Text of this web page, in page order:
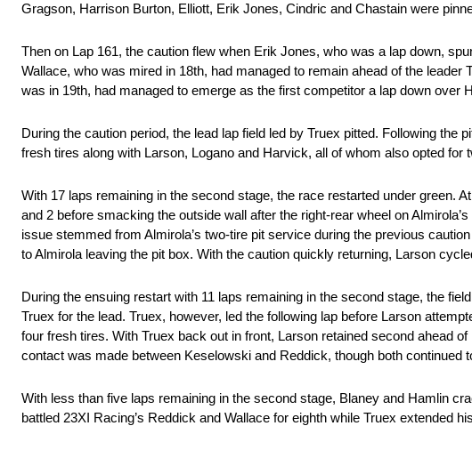
Gragson, Harrison Burton, Elliott, Erik Jones, Cindric and Chastain were
Then on Lap 161, the caution flew when Erik Jones, who was a lap down,
Wallace, who was mired in 18th, had managed to remain ahead of the
was in 19th, had managed to emerge as the first competitor a lap down
During the caution period, the lead lap field led by Truex pitted. Following
fresh tires along with Larson, Logano and Harvick, all of whom also opted
With 17 laps remaining in the second stage, the race restarted under green.
and 2 before smacking the outside wall after the right-rear wheel on
issue stemmed from Almirola’s two-tire pit service during the previous
to Almirola leaving the pit box. With the caution quickly returning, Larson
During the ensuing restart with 11 laps remaining in the second stage, the
Truex for the lead. Truex, however, led the following lap before Larson
four fresh tires. With Truex back out in front, Larson retained second ahead
contact was made between Keselowski and Reddick, though both continued
With less than five laps remaining in the second stage, Blaney and Hamlin
battled 23XI Racing’s Reddick and Wallace for eighth while Truex extended